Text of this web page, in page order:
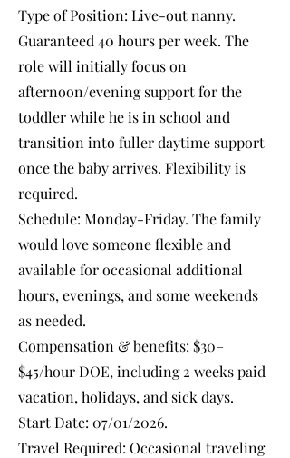
Type of Position: Live-out nanny.
Guaranteed 40 hours per week. The
role will initially focus on
afternoon/evening support for the
toddler while he is in school and
transition into fuller daytime support
once the baby arrives. Flexibility is
required.
Schedule: Monday-Friday. The family
would love someone flexible and
available for occasional additional
hours, evenings, and some weekends
as needed.
Compensation & benefits: $30–
$45/hour DOE, including 2 weeks paid
vacation, holidays, and sick days.
Start Date: 07/01/2026.
Travel Required: Occasional traveling